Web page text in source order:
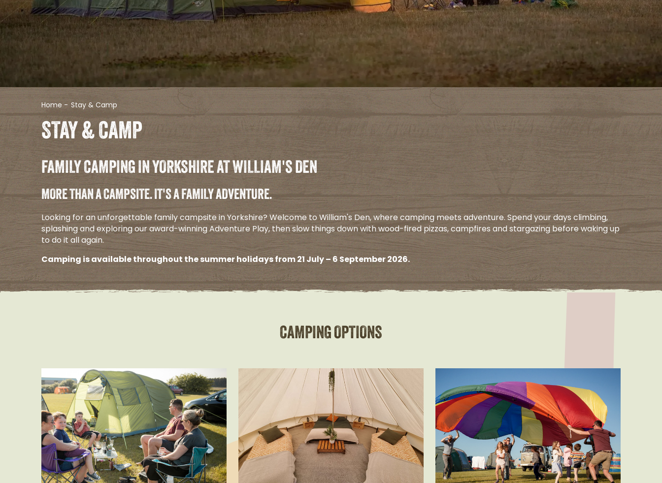
Home - Stay & Camp
STAY & CAMP
FAMILY CAMPING IN YORKSHIRE AT WILLIAM'S DEN
MORE THAN A CAMPSITE. IT'S A FAMILY ADVENTURE.
Looking for an unforgettable family campsite in Yorkshire? Welcome to William's Den, where camping meets adventure. Spend your days climbing,
splashing and exploring our award-winning Adventure Play, then slow things down with wood-fired pizzas, campfires and stargazing before waking up
to do it all again.
Camping is available throughout the summer holidays from 21 July – 6 September 2026.
CAMPING OPTIONS